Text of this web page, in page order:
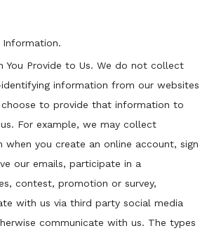
You Provide to Us. We do not collect
information from our websites
choose to provide that information to
For example, we may collect
when you create an online account, sign
our emails, participate in a
contest, promotion or survey,
with us via third party social media
communicate with us. The types